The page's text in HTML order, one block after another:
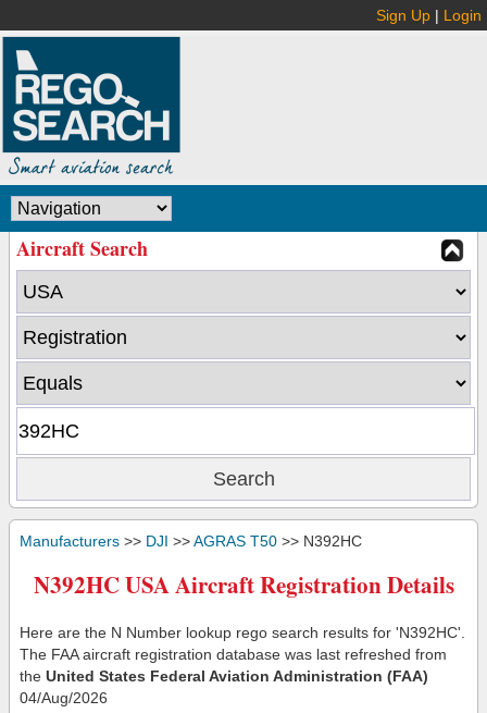
Sign Up | Login
Aircraft Search
Manufacturers >> DJI >>AGRAS T50 >> N392HC
N392HC USA Aircraft Registration Details
Here are the N Number lookup rego search results for 'N392HC'.
The FAA aircraft registration database was last refreshed from
the United States Federal Aviation Administration (FAA)
04/Aug/2026